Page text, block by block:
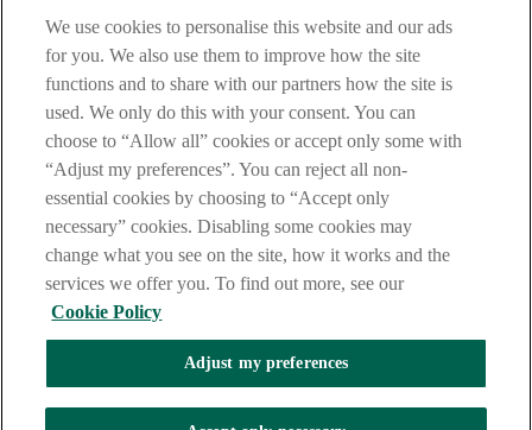
TERMS OF BUSINESS
INTEREST RATES
CAREERS
DATA PROTECTION NOTICE
ACCESSIBILITY
PERSONAL FEES & CHARGES
Before proceeding please read our Site UseTerms and Condition
Privacy&Cookiestatements which apply to your use of this
website. AIB and AIB Group are registered business names of
Allied Irish Banks, p.l.c. Registered Office: 10 Molesworth Street,
Dublin 2.
AIB Fraud & Security Centre
Always safe & secure
We use cookies to personalise this website and our ads
for you. We also use them to improve how the site
functions and to share with our partners how the site is
used. We only do this with your consent. You can
choose to “Allow all” cookies or accept only some with
“Adjust my preferences”. You can reject all non-
essential cookies by choosing to “Accept only
necessary” cookies. Disabling some cookies may
change what you see on the site, how it works and the
services we offer you. To find out more, see our
Cookie Policy
Adjust my preferences